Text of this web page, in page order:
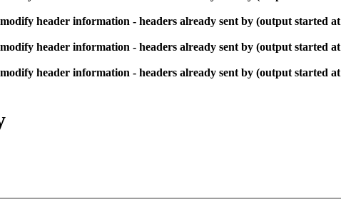
header information - headers already sent by (output started at
header information - headers already sent by (output started at
header information - headers already sent by (output started at